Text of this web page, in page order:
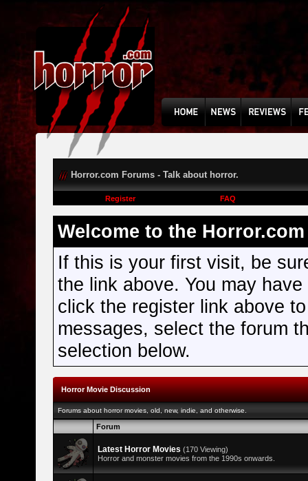
Horror.com Forums - Talk about horror.
Register FAQ
Welcome to the
If this is your first visit, be
the link above. You may
click the register link above
messages, select the forum
selection below.
Horror Movie Discussion
Forums about horror movies, old, new, indie, and otherwise.
Forum
Latest Horror Movies (170 Viewing)
Horror and monster movies from the 1990s onwards.